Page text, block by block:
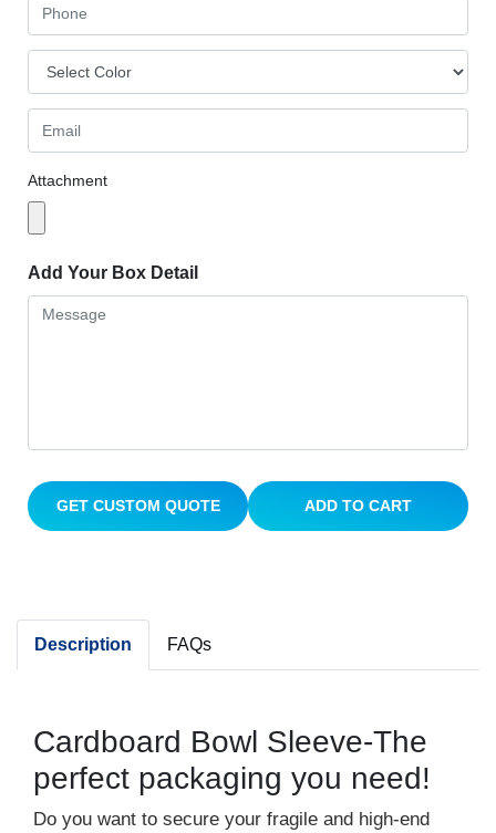
Attachment
Add Your Box Detail
GET CUSTOM QUOTE ADD TO CART
Description FAQs
Cardboard Bowl Sleeve-The
perfect packaging you need!
Do you want to secure your fragile and high-end